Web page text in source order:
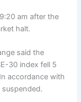
am after the
halt.
said the
30 index fell 5
accordance with
suspended.